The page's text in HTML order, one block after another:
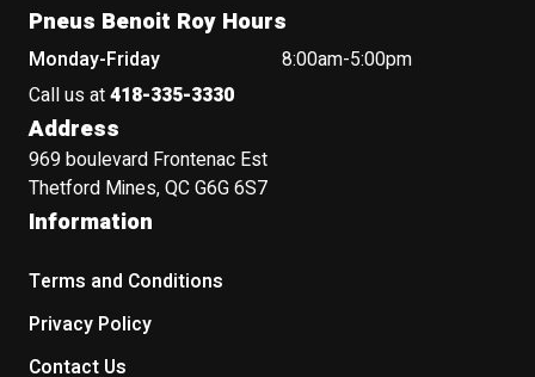
Pneus Benoit Roy Hours
Monday-Friday
8:00am-5:00pm
Call us at418-335-3330
Address
969 boulevard Frontenac Est
Thetford Mines, QC G6G 6S7
Information
Terms and Conditions
Privacy Policy
Contact Us